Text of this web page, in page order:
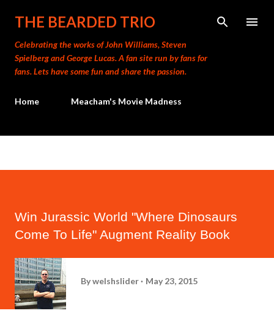
Skip to main content
THE BEARDED TRIO
Celebrating the works of John Williams, Steven
Spielberg and George Lucas. A fan site run by fans for
fans. Lets have some fun and share the passion.
Home Meacham's Movie Madness
Win Jurassic World "Where Dinosaurs
Come To Life" Augment Reality Book
Bywelshslider May 23, 2015